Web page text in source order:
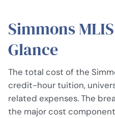
Simmons
Glance
The total cost of the
credit-hour tuition,
related expenses. The
the major cost